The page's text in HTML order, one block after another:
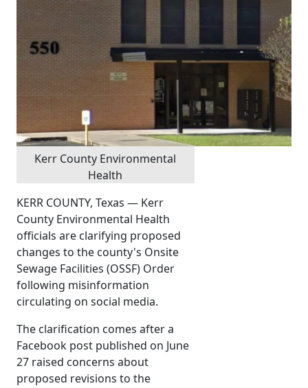
Kerr County Environmental
Health
KERR COUNTY, Texas — Kerr
County Environmental Health
officials are clarifying proposed
changes to the county's Onsite
Sewage Facilities (OSSF) Order
following misinformation
circulating on social media.
The clarification comes after a
Facebook post published on June
27 raised concerns about
proposed revisions to the